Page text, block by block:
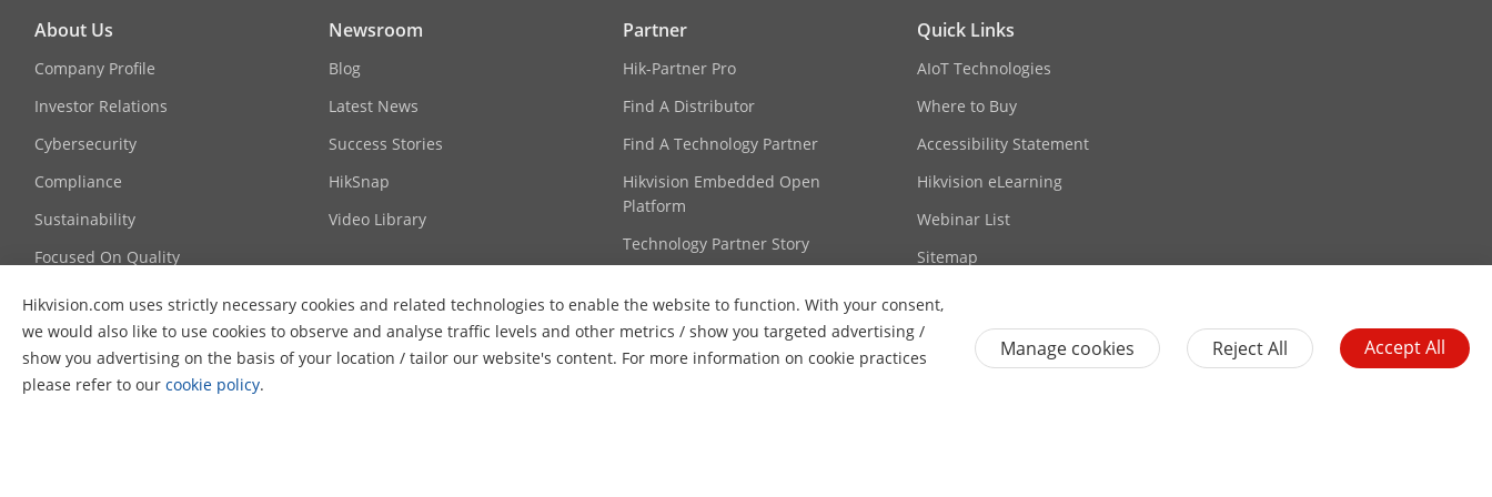
Auto, Schedule, Day, Night
Image Enhancement BLC, 3D DNR
Ethernet Interface 1 RJ45 10 M/100 M self-adaptive Ethernet port
Audio -S: 1 input (line in), 1 output (line out), mono sound
Hikvision.com uses strictly necessary cookies and related technologies to enable the website to function. With your consent,
we would also like to use cookies to observe and analyse traffic levels and other metrics / show you targeted advertising /
show you advertising on the basis of your location / tailor our website's content. For more information on cookie practices
please refer to our cookie policy.
Manage cookies Reject All Accept All
About Us
Company Profile
Investor Relations
Cybersecurity
Compliance
Sustainability
Focused On Quality
Contact Us
FAQ
Newsroom
Blog
Latest News
Success Stories
HikSnap
Video Library
Partner
Hik-Partner Pro
Find A Distributor
Find A Technology Partner
Hikvision Embedded Open
Platform
Technology Partner Story
Quick Links
AIoT Technologies
Where to Buy
Accessibility Statement
Hikvision eLearning
Webinar List
Sitemap